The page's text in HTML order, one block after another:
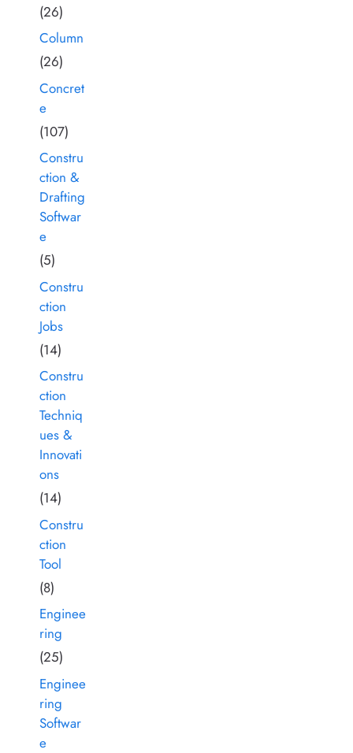
(26)
Column
(26)
Concret
e
(107)
Constru
ction &
Drafting
Softwar
e
(5)
Constru
ction
Jobs
(14)
Constru
ction
Techniq
ues &
Innovati
ons
(14)
Constru
ction
Tool
(8)
Enginee
ring
(25)
Enginee
ring
Softwar
e